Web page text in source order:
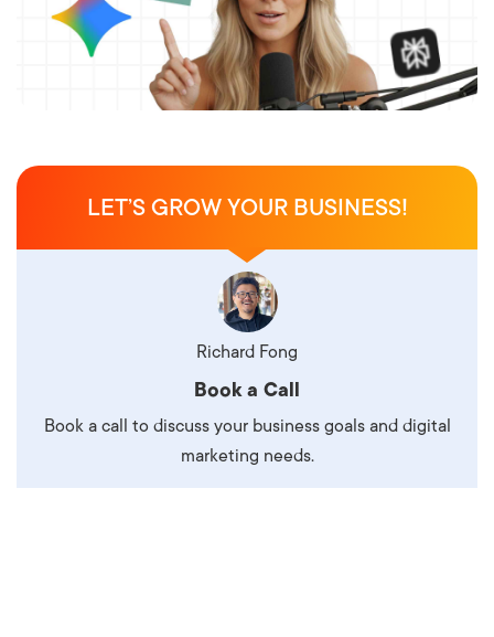
LET’S GROW YOUR BUSINESS!
Richard Fong
Book a Call
Book a call to discuss your business goals and digital
marketing needs.